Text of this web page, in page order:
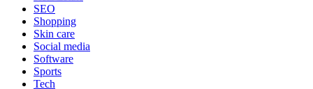
SEO
Shopping
Skin care
Social media
Software
Sports
Tech